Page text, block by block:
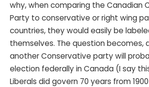
why, when comparing the Canadian
Party to conservative or right wing
countries, they would easily be
themselves. The question becomes,
another Conservative party will
election federally in Canada (I say
Liberals did govern 70 years from